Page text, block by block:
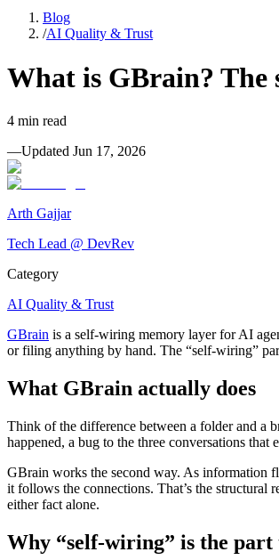
Blog
/AI Quality & Trust
What is GBrain?
4 min read
—Updated Jun 17, 2026
Arth Gajjar
Tech Lead @ DevRev
Category
AI Quality & Trust
GBrain is a self-wiring memory layer for AI
or filing anything by hand. The “self-wiring”
What GBrain actually does
Think of the difference between a folder and a
happened, a bug to the three conversations that
GBrain works the second way. As information
it follows the connections. That’s the structural
either fact alone.
Why “self-wiring” is the